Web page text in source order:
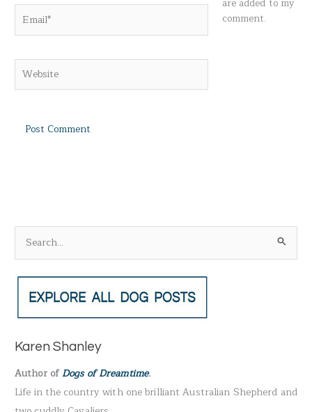
comment.
e
a
c
f
o
r
Karen Shanley
Author ofDogs of Dreamtime.
Life in the country with one brilliant Australian Shepherd and